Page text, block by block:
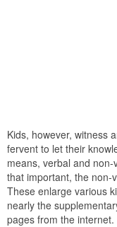
Kids, however, witness
fervent to let their
means, verbal and
that important, the non-
These enlarge various
nearly the
pages from the internet.